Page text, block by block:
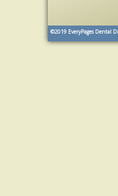
©2019 EveryPages Dental